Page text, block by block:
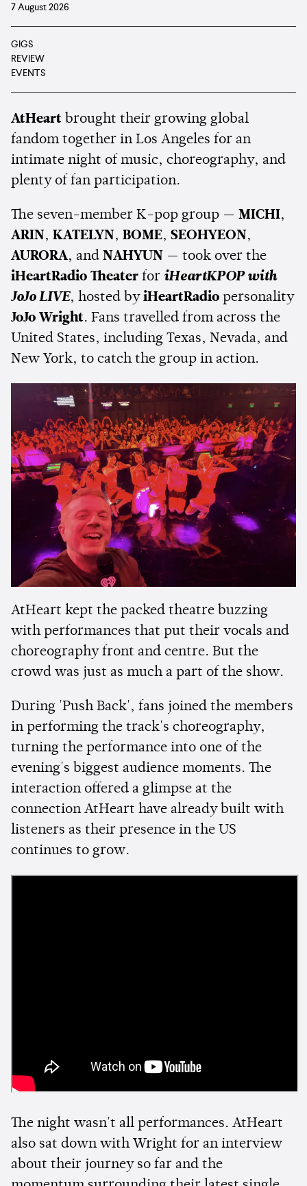
7 August 2026
GIGS
REVIEW
EVENTS
AtHeart brought their growing global
fandom together in Los Angeles for an
intimate night of music, choreography, and
plenty of fan participation.
The seven-member K-pop group — MICHI,
ARIN, KATELYN, BOME, SEOHYEON,
AURORA, and NAHYUN — took over the
iHeartRadio Theater for iHeartKPOP with
JoJo LIVE, hosted by iHeartRadio personality
JoJo Wright. Fans travelled from across the
United States, including Texas, Nevada, and
New York, to catch the group in action.
AtHeart kept the packed theatre buzzing
with performances that put their vocals and
choreography front and centre. But the
crowd was just as much a part of the show.
During 'Push Back', fans joined the members
in performing the track's choreography,
turning the performance into one of the
evening's biggest audience moments. The
interaction offered a glimpse at the
connection AtHeart have already built with
listeners as their presence in the US
continues to grow.
The night wasn't all performances. AtHeart
also sat down with Wright for an interview
about their journey so far and the